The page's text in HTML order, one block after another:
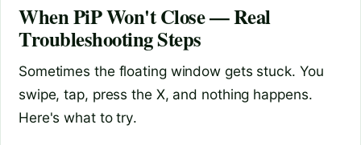
When PiP Won't Close — Real
Troubleshooting Steps
Sometimes the floating window gets stuck. You
swipe, tap, press the X, and nothing happens.
Here's what to try.